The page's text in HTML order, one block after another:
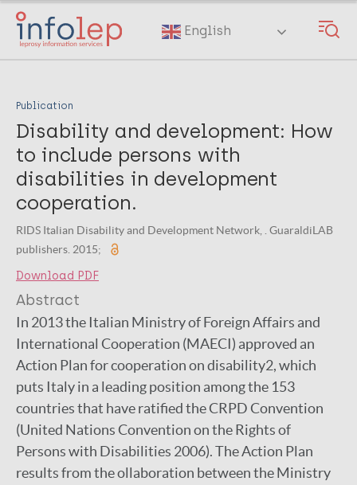
Skip
main
English
Publication
Disability and development: How
to include persons with
disabilities in development
cooperation.
RIDS Italian Disability and Development Network, . GuaraldiLAB
publishers. 2015;
Download PDF
Abstract
In 2013 the Italian Ministry of Foreign Affairs and
International Cooperation (MAECI) approved an
Action Plan for cooperation on disability2, which
puts Italy in a leading position among the 153
countries that have ratified the CRPD Convention
(United Nations Convention on the Rights of
Persons with Disabilities 2006). The Action Plan
results from the ollaboration between the Ministry